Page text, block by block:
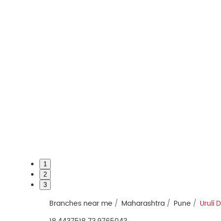
1
2
3
Branches near me Maharashtra Pune
Uruli